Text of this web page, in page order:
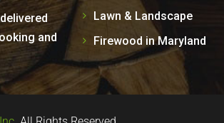
and
Lawn & Landscape
Firewood in Maryland